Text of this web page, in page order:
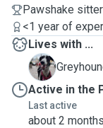
Pawshake
<1 year of
Lives with ...
A
Active in the
Last active
about 2